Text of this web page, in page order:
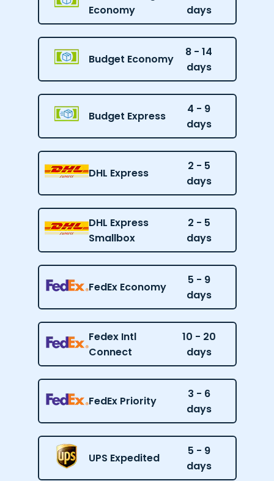
Economy
days
Budget Economy
8 - 14
days
Budget Express
4 - 9
days
DHL Express
2 - 5
days
DHL Express
Smallbox
2 - 5
days
FedEx Economy
5 - 9
days
Fedex Intl
Connect
10 - 20
days
FedEx Priority
3 - 6
days
UPS Expedited
5 - 9
days